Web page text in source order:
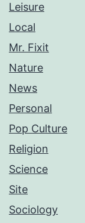
Leisure
Local
Mr. Fixit
Nature
News
Personal
Pop Culture
Religion
Science
Site
Sociology